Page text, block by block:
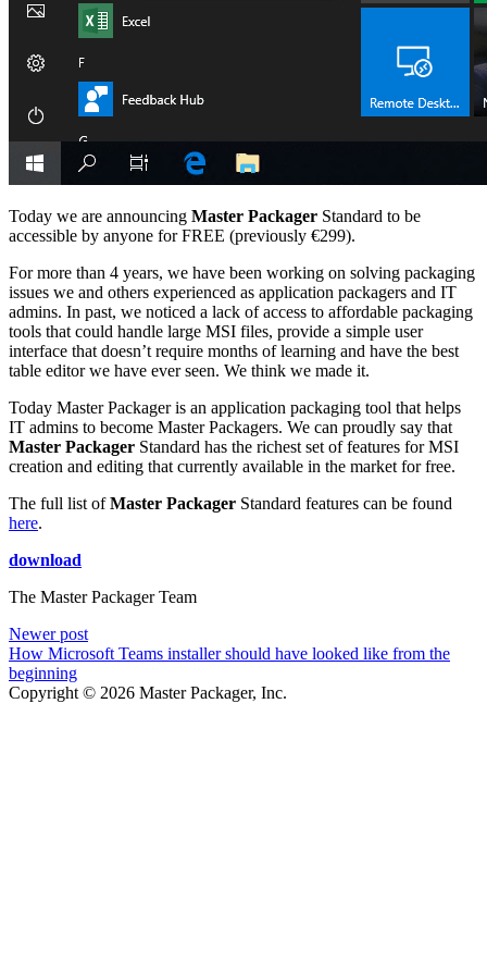
Today we are announcing Master Packager Standard to be
accessible by anyone for FREE (previously €299).
For more than 4 years, we have been working on solving packaging
issues we and others experienced as application packagers and IT
admins. In past, we noticed a lack of access to affordable packaging
tools that could handle large MSI files, provide a simple user
interface that doesn’t require months of learning and have the best
table editor we have ever seen. We think we made it.
Today Master Packager is an application packaging tool that helps
IT admins to become Master Packagers. We can proudly say that
Master Packager Standard has the richest set of features for MSI
creation and editing that currently available in the market for free.
The full list ofMaster Packager Standard features can be found
here.
download
The Master Packager Team
Newer post
How Microsoft Teams installer should have looked like from the
beginning
Copyright © 2026 Master Packager, Inc.